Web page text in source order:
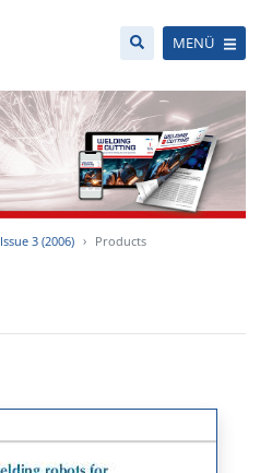
MENÜ
Issue 3 (2006) Products